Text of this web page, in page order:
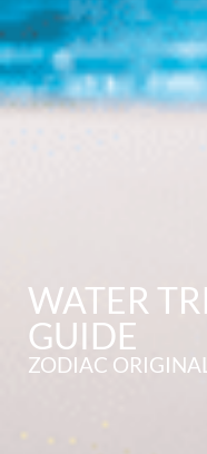
WATER
GUIDE
ZODIAC ORIGINAL